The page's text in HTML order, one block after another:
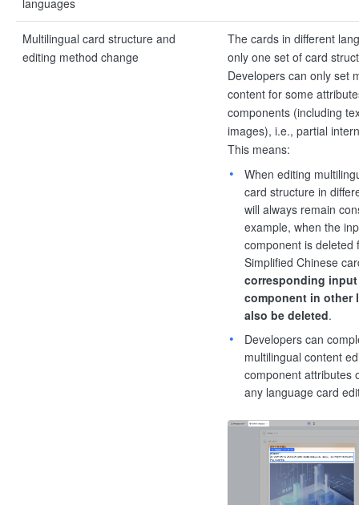
Multilingual card structure and
editing method change
The cards in different
only one set of card
Developers can only set
content for some
components (including
images), i.e., partial
This means:
When editing
card structure in
will always remain
example, when the
component is deleted
Simplified Chinese
corresponding
component in other
also be deleted.
Developers can
multilingual content
component attributes
any language card